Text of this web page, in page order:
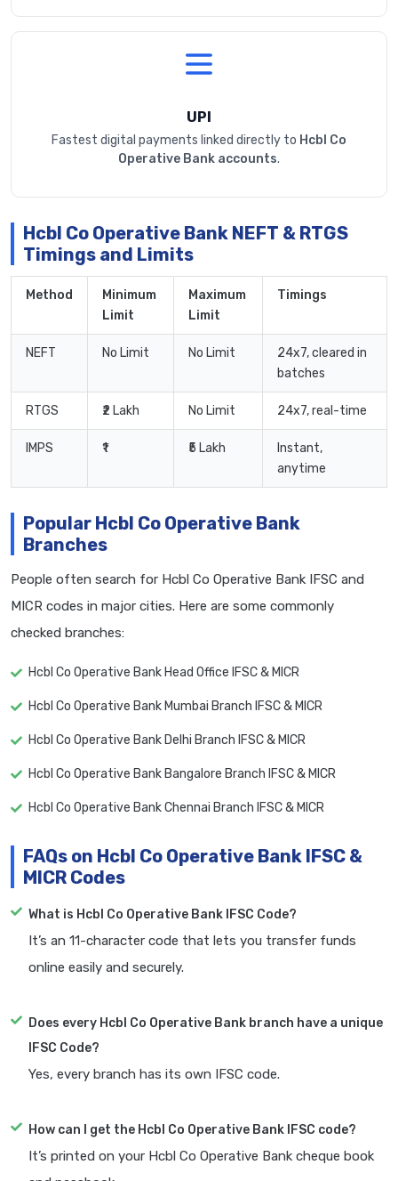
UPI
Fastest digital payments linked directly to Hcbl Co
Operative Bank accounts.
Hcbl Co Operative Bank NEFT & RTGS
Timings and Limits
Method
Minimum
Limit
Maximum
Limit
Timings
NEFT No Limit No Limit
24x7, cleared in
batches
RTGS ₹2 Lakh No Limit 24x7, real-time
IMPS ₹1 ₹5 Lakh
Instant,
anytime
Popular Hcbl Co Operative Bank
Branches
People often search for Hcbl Co Operative Bank IFSC and
MICR codes in major cities. Here are some commonly
checked branches:
Hcbl Co Operative Bank Head Office IFSC & MICR
Hcbl Co Operative Bank Mumbai Branch IFSC & MICR
Hcbl Co Operative Bank Delhi Branch IFSC & MICR
Hcbl Co Operative Bank Bangalore Branch IFSC & MICR
Hcbl Co Operative Bank Chennai Branch IFSC & MICR
FAQs on Hcbl Co Operative Bank IFSC &
MICR Codes
What is Hcbl Co Operative Bank IFSC Code?
It’s an 11-character code that lets you transfer funds
online easily and securely.
Does every Hcbl Co Operative Bank branch have a unique
IFSC Code?
Yes, every branch has its own IFSC code.
How can I get the Hcbl Co Operative Bank IFSC code?
It’s printed on your Hcbl Co Operative Bank cheque book